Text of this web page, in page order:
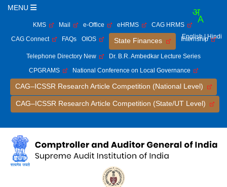
MENU
KMS Mail e-Office eHRMS
CAG HRMS
CAG Connect
FAQs OIOS State Finances Internship
Telephone Directory New
Dr. B.R. Ambedkar Lecture Series
CPGRAMS
National Conference on Local Governance
CAG–ICSSR Research Article Competition (National Level)
CAG–ICSSR Research Article Competition (State/UT Level)
English | Hindi